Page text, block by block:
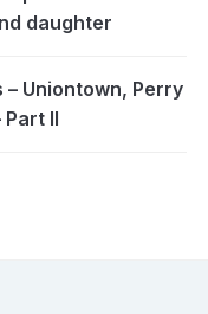
daughter
Uniontown, Perry
II